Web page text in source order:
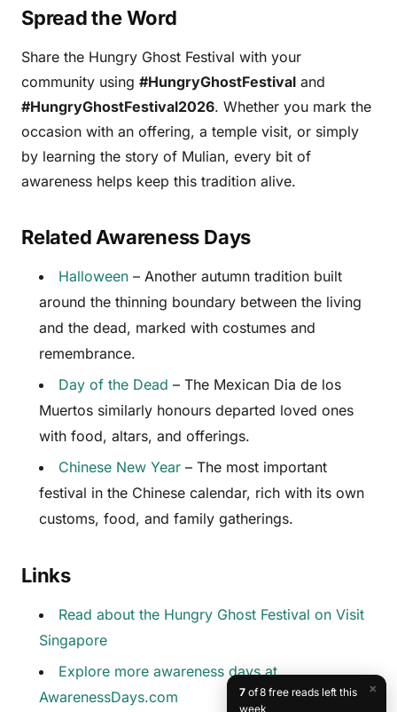
Spread the Word
Share the Hungry Ghost Festival with your
community using #HungryGhostFestival and
#HungryGhostFestival2026. Whether you mark the
occasion with an offering, a temple visit, or simply
by learning the story of Mulian, every bit of
awareness helps keep this tradition alive.
Related Awareness Days
Halloween – Another autumn tradition built
around the thinning boundary between the living
and the dead, marked with costumes and
remembrance.
Day of the Dead – The Mexican Dia de los
Muertos similarly honours departed loved ones
with food, altars, and offerings.
Chinese New Year – The most important
festival in the Chinese calendar, rich with its own
customs, food, and family gatherings.
Links
Read about the Hungry Ghost Festival on Visit
Singapore
Explore more awareness days at
AwarenessDays.com
×
7of 8 free reads left this
week